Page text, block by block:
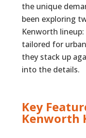
the unique
been exploring
Kenworth
tailored for
they stack up
into the details.
Key
Kenworth